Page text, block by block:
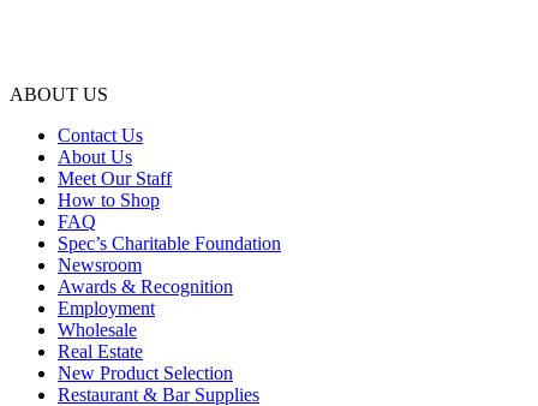
ABOUT US
Contact Us
About Us
Meet Our Staff
How to Shop
FAQ
Spec’s Charitable Foundation
Newsroom
Awards & Recognition
Employment
Wholesale
Real Estate
New Product Selection
Restaurant & Bar Supplies